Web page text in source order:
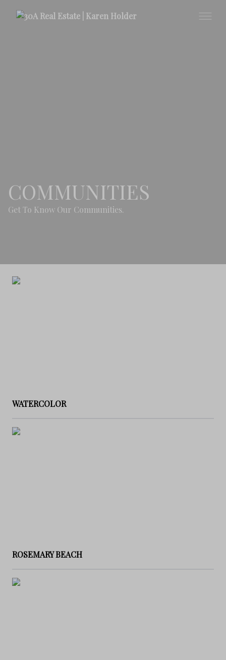
COMMUNITIES
Get To Know Our Communities.
WATERCOLOR
ROSEMARY BEACH